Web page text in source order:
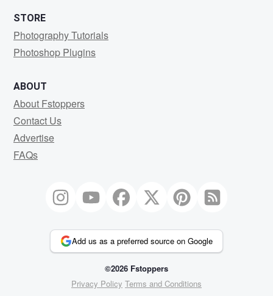
STORE
Photography Tutorials
Photoshop Plugins
ABOUT
About Fstoppers
Contact Us
Advertise
FAQs
Add us as a preferred source on Google
©2026 Fstoppers
Privacy Policy Terms and Conditions